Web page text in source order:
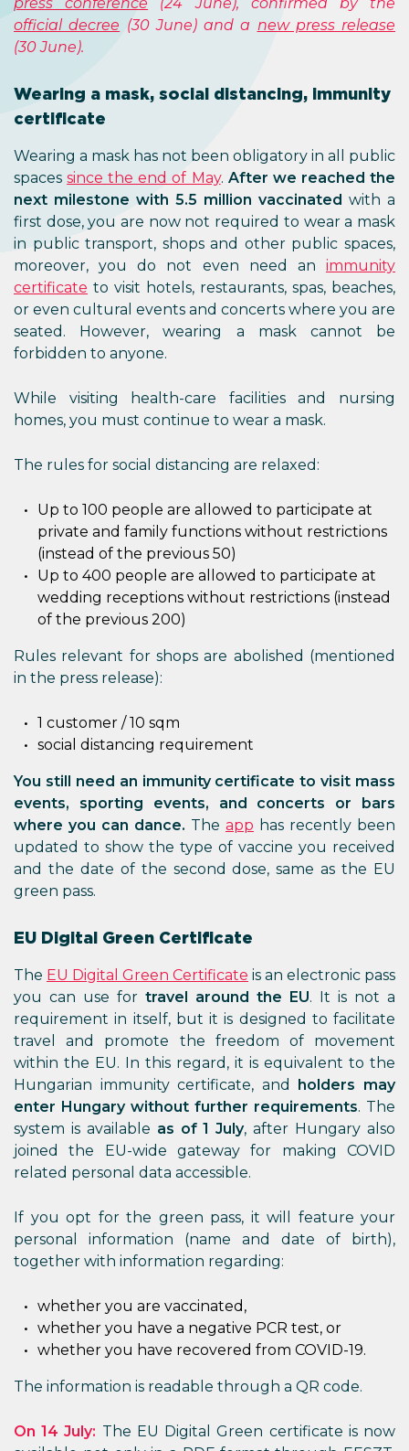
official decree (30 June) and a new press release
(30 June).
Wearing a mask, social distancing, immunity
certificate
Wearing a mask has not been obligatory in all public
spacessince the end of May. After we reached the
next milestone with 5.5 million vaccinated with a
first dose, you are now not required to wear a mask
in public transport, shops and other public spaces,
moreover, you do not even need an immunity
certificate to visit hotels, restaurants, spas, beaches,
or even cultural events and concerts where you are
seated. However, wearing a mask cannot be
forbidden to anyone.
While visiting health-care facilities and nursing
homes, you must continue to wear a mask.
The rules for social distancing are relaxed:
Up to 100 people are allowed to participate at
private and family functions without restrictions
(instead of the previous 50)
Up to 400 people are allowed to participate at
wedding receptions without restrictions (instead
of the previous 200)
Rules relevant for shops are abolished (mentioned
in the press release):
1 customer / 10 sqm
social distancing requirement
You still need an immunity certificate to visit mass
events, sporting events, and concerts or bars
where you can dance. The app has recently been
updated to show the type of vaccine you received
and the date of the second dose, same as the EU
green pass.
EU Digital Green Certificate
The EU Digital Green Certificate is an electronic pass
you can use for travel around the EU. It is not a
requirement in itself, but it is designed to facilitate
travel and promote the freedom of movement
within the EU. In this regard, it is equivalent to the
Hungarian immunity certificate, and holders may
enter Hungary without further requirements. The
system is available as of 1 July, after Hungary also
joined the EU-wide gateway for making COVID
related personal data accessible.
If you opt for the green pass, it will feature your
personal information (name and date of birth),
together with information regarding:
whether you are vaccinated,
whether you have a negative PCR test, or
whether you have recovered from COVID-19.
The information is readable through a QR code.
On 14 July: The EU Digital Green certificate is now